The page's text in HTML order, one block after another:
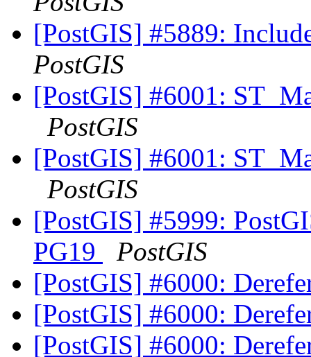
[PostGIS] #5889:
PostGIS
[PostGIS] #6001:
PostGIS
[PostGIS] #6001:
PostGIS
[PostGIS] #5999:
PG19
PostGIS
[PostGIS] #6000:
[PostGIS] #6000:
[PostGIS] #6000: